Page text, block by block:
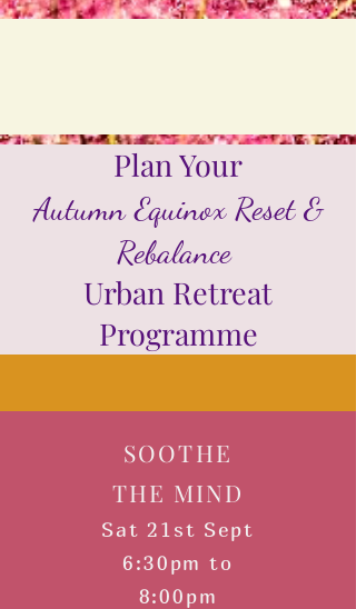
Plan Your
Autumn Equinox Reset &
Rebalance
Urban Retreat
Programme
​SOOTHE
THE MIND
Sat 21st Sept
6:30pm to
8:00pm